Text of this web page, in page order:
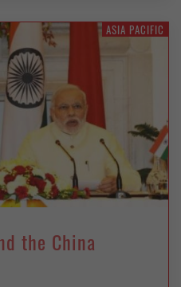
ASIA PACIFIC
the China